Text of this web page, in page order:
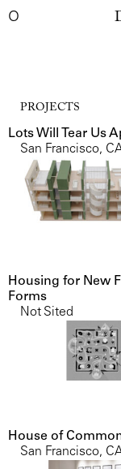
O
PROJECTS
Lots Will Tear Us
San Francisco,
Housing for New
Forms
Not Sited
House of
San Francisco,